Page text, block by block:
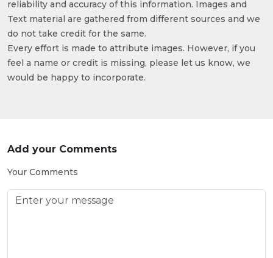
reliability and accuracy of this information. Images and
Text material are gathered from different sources and we
do not take credit for the same.
Every effort is made to attribute images. However, if you
feel a name or credit is missing, please let us know, we
would be happy to incorporate.
Add your Comments
Your Comments